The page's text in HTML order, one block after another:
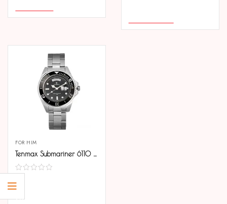
FOR HIM
Tenmax Submariner 6110 Day Date All Steel Analog Watch For Men
SELECT OPTIONS